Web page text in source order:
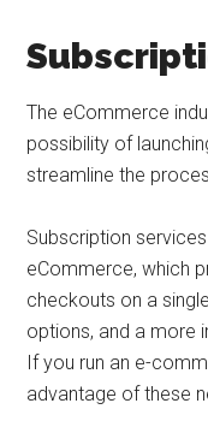
The eCommerce
possibility of
streamline the
Subscription
eCommerce, which
checkouts on a
options, and a more
If you run an e-
advantage of these